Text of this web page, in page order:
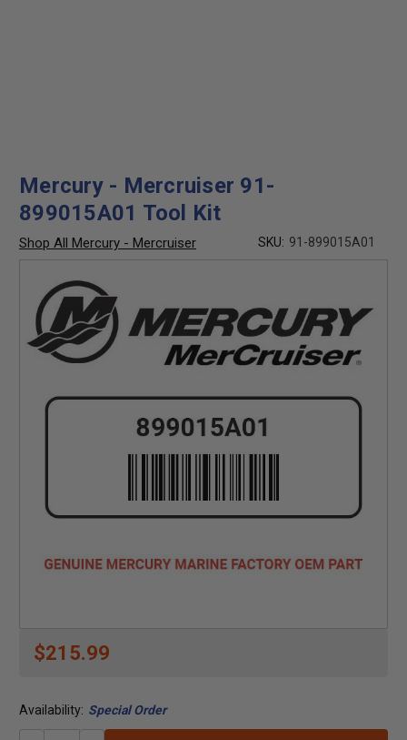
Mercury - Mercruiser 91-
899015A01 Tool Kit
Shop All Mercury - Mercruiser SKU: 91-899015A01
$215.99
Availability: Special Order